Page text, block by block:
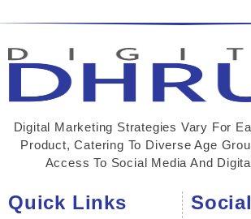
Digital Marketing Strategies Vary For
Product, Catering To Diverse Age
Access To Social Media And
Quick Links